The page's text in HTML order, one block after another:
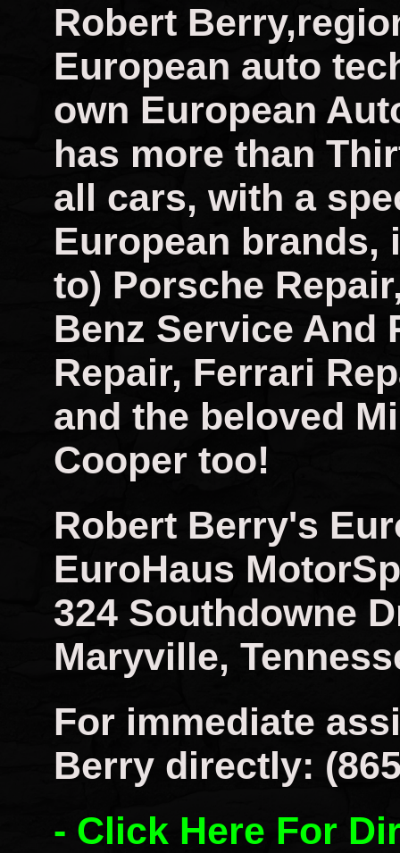
Robert
European auto
own European
has more than
all cars, with a
European
to) Porsche
Benz Service And
Repair, Ferrari
and the beloved
Cooper too!
Robert Berry's
EuroHaus
324 Southdowne
Maryville,
For immediate
Berry directly:
- Click Here For